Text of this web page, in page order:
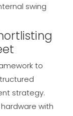
swing
to
strategy.
with